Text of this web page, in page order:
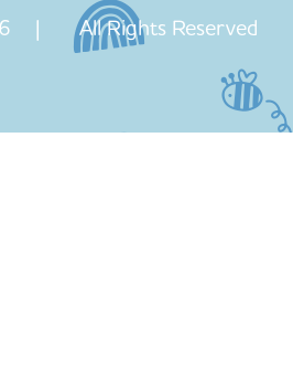
| All Rights Reserved